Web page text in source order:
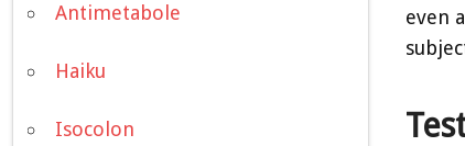
Antimetabole
Haiku
Isocolon
even